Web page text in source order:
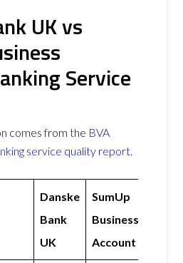
UK vs
Service
comes from the BVA
service quality report.
Danske
Bank
UK
SumUp
Business
Account